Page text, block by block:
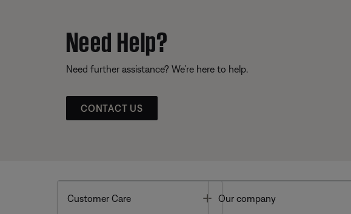
Need Help?
Need further assistance? We’re here to help.
CONTACT US
Customer Care Toggle
Our company